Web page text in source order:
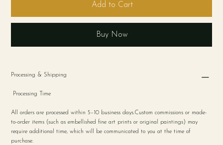
Add to Cart
Buy Now
Processing & Shipping
Processing Time
All orders are processed within 5–10 business days.Custom commissions or made-
to-order items (such as embellished fine art prints or original paintings) may
require additional time, which will be communicated to you at the time of
purchase.